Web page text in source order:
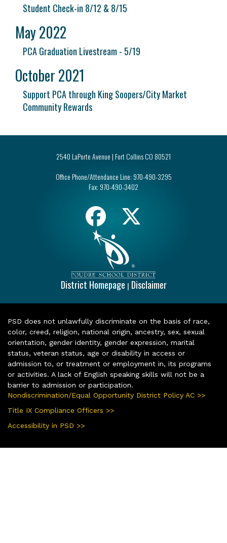
Student Check-in 8/12 & 8/15
May 2022
PCA Graduation Livestream - 5/19
October 2021
Support PCA through King Soopers/City Market
Community Rewards
2540 LaPorte Avenue | Fort Collins CO 80521
Office Phone/Attendance Line: 970-490-3295
Fax: 970-490-3402
District Homepage | Disclaimer
PSD does not unlawfully discriminate on the basis of race,
color, creed, religion, national origin, ancestry, sex, sexual
orientation, gender identity, gender expression, marital
status, veteran status, age or disability in access or
admission to, or treatment or employment in, its programs
or activities. A lack of English speaking skills will not be a
barrier to admission or participation.
Nondiscrimination/Equal Opportunity District Policy AC >>
Title IX Compliance Officers >>
Accessibility in PSD >>